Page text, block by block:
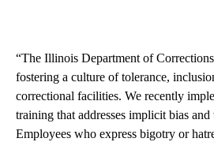
“The Illinois Department of
fostering a culture of tolerance,
correctional facilities. We recently
training that addresses implicit bias and
Employees who express bigotry or